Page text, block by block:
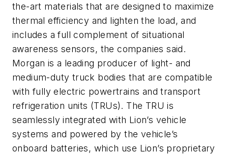
the-art materials that are designed to maximize
thermal efficiency and lighten the load, and
includes a full complement of situational
awareness sensors, the companies said.
Morgan is a leading producer of light- and
medium-duty truck bodies that are compatible
with fully electric powertrains and transport
refrigeration units (TRUs). The TRU is
seamlessly integrated with Lion’s vehicle
systems and powered by the vehicle’s
onboard batteries, which use Lion’s proprietary